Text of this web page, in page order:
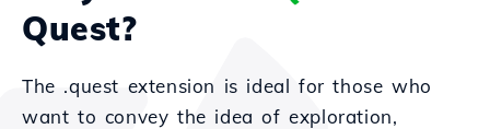
Quest?
The .quest extension is ideal for those who
want to convey the idea of exploration,